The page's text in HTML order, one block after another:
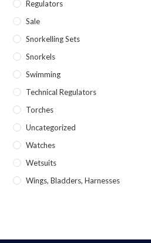
Regulators
Sale
Snorkelling Sets
Snorkels
Swimming
Technical Regulators
Torches
Uncategorized
Watches
Wetsuits
Wings, Bladders, Harnesses